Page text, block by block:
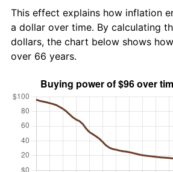
This effect explains how inflation
a dollar over time. By calculating
dollars, the chart below shows
over 66 years.